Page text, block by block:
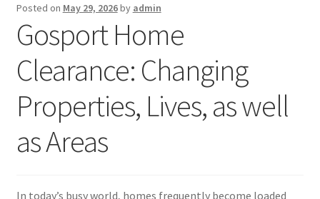
Posted on May 29, 2026by admin
Gosport Home
Clearance: Changing
Properties, Lives, as well
as Areas
In today’s busy world, homes frequently become loaded